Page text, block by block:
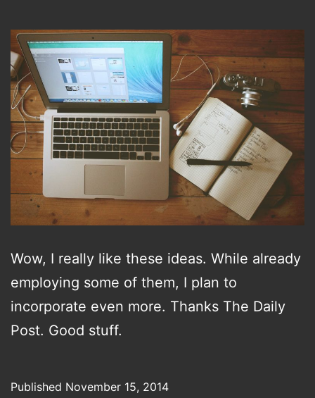
Wow, I really like these ideas. While already
employing some of them, I plan to
incorporate even more. Thanks The Daily
Post. Good stuff.
Published November 15, 2014